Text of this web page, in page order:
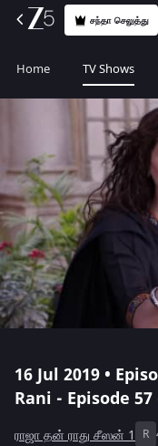
சந்தா செலுத்து
Home TV Shows
16 Jul 2019 •
Rani - Episode
ராஜா தன் ராது சீஸன் 1 R